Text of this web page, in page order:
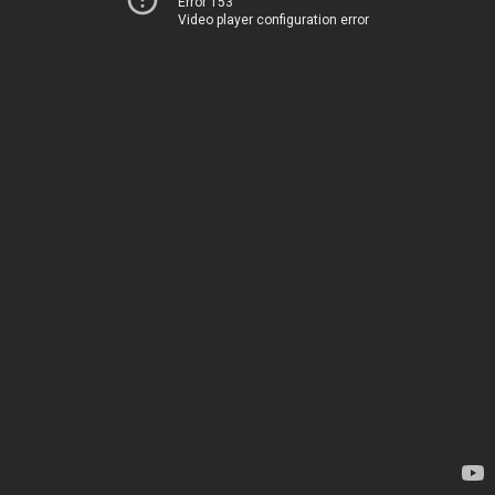
Video player configuration error